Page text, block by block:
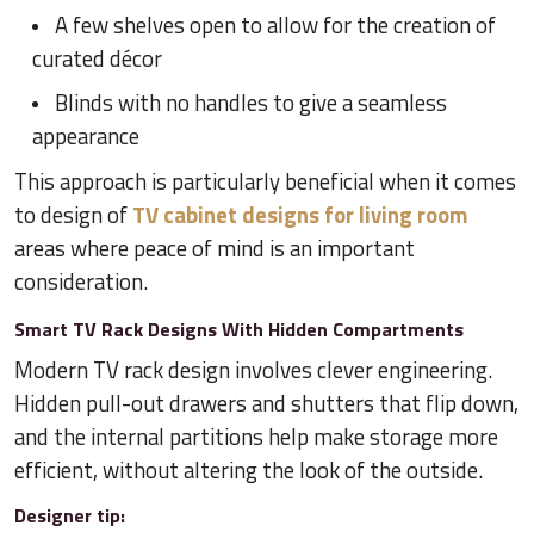
A few shelves open to allow for the creation of
curated décor
Blinds with no handles to give a seamless
appearance
This approach is particularly beneficial when it comes
to design ofTV cabinet designs for living room
areas where peace of mind is an important
consideration.
Smart TV Rack Designs With Hidden Compartments
Modern TV rack design involves clever engineering.
Hidden pull-out drawers and shutters that flip down,
and the internal partitions help make storage more
efficient, without altering the look of the outside.
Designer tip: